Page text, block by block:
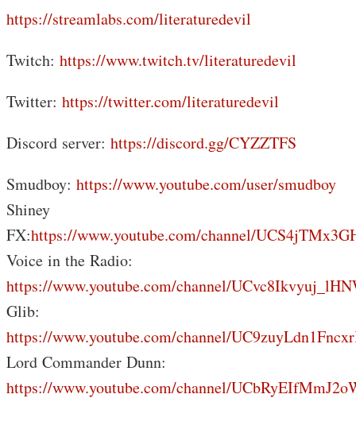
https://streamlabs.com/literaturedevil
Twitch: https://www.twitch.tv/literaturedevil
Twitter: https://twitter.com/literaturedevil
Discord server: https://discord.gg/CYZZTFS
Smudboy: https://www.youtube.com/user/smudboy
Shiney
FX:https://www.youtube.com/channel/
Voice in the Radio:
https://www.youtube.com/channel/
Glib:
https://www.youtube.com/channel/
Lord Commander Dunn:
https://www.youtube.com/channel/